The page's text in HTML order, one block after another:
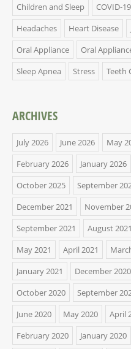
Children and Sleep COVID-19
Headaches
Heart Disease
Oral Appliance
Oral
Sleep Apnea
Stress Teeth
ARCHIVES
July 2026 June 2026 May
February 2026
January 2026
October 2025
September
December 2021
November
September 2021
August 2021
May 2021
April 2021
January 2021
December 2020
October 2020
September
June 2020
May 2020 April
February 2020
January 2020